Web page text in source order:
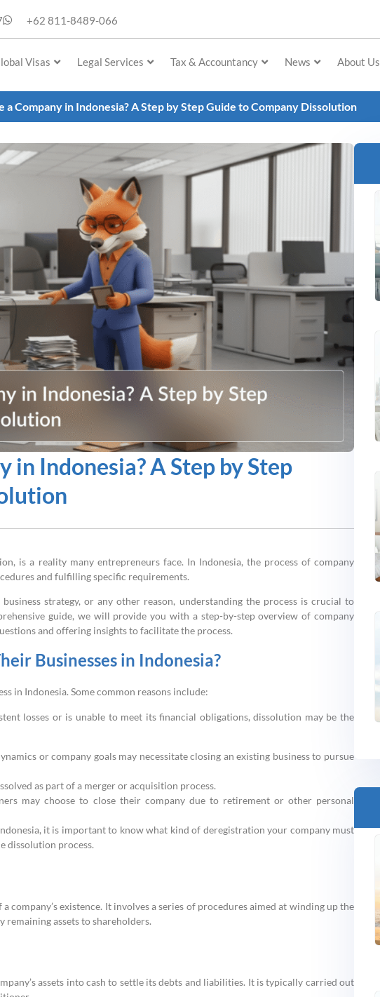
+62 811-8489-066
Visas Legal Services Tax & Accountancy News About Us
a Company in Indonesia? A Step by Step Guide to Company Dissolution
in Indonesia? A Step by Step
is a reality many entrepreneurs face. In Indonesia, the process of company
and fulfilling specific requirements.
strategy, or any other reason, understanding the process is crucial to
guide, we will provide you with a step-by-step overview of company
and offering insights to facilitate the process.
Businesses in Indonesia?
in Indonesia. Some common reasons include:
losses or is unable to meet its financial obligations, dissolution may be the
or company goals may necessitate closing an existing business to pursue
as part of a merger or acquisition process.
may choose to close their company due to retirement or other personal
it is important to know what kind of deregistration your company must
dissolution process.
existence. It involves a series of procedures aimed at winding up the
remaining assets to shareholders.
assets into cash to settle its debts and liabilities. It is typically carried out